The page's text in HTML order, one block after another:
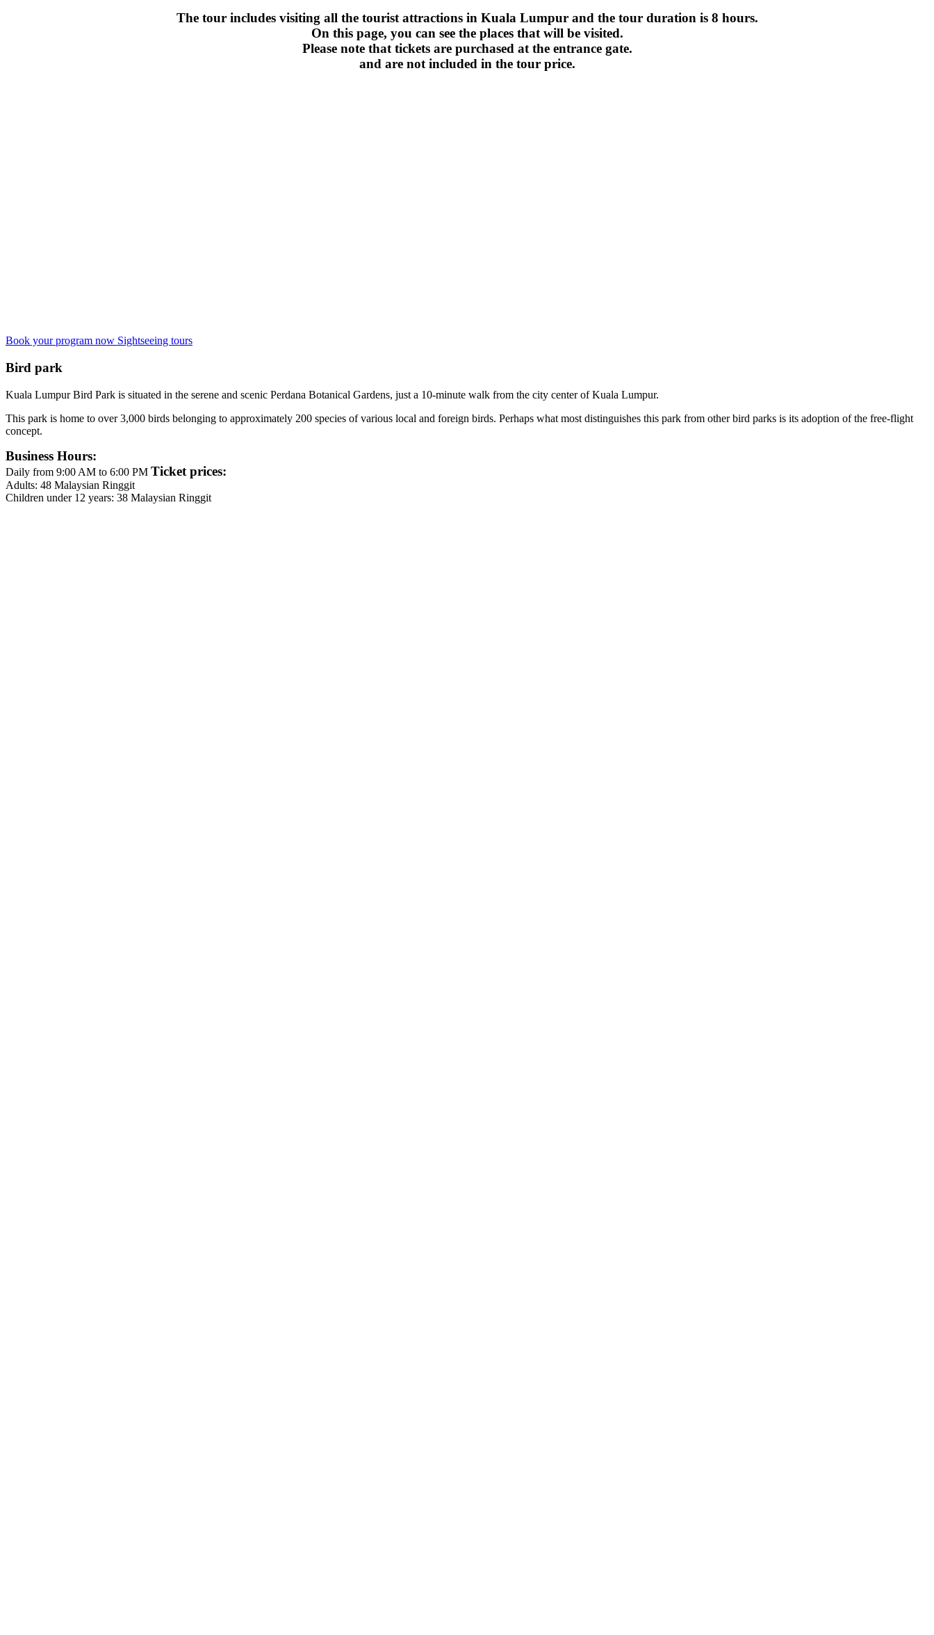
The tour includes visiting all the tourist attractions in Kuala Lumpur and the tour duration is 8 hours.
On this page, you can see the places that will be visited.
Please note that tickets are purchased at the entrance gate.
and are not included in the tour price.
Book your program now Sightseeing tours
Bird park
Kuala Lumpur Bird Park is situated in the serene and scenic Perdana Botanical Gardens, just a 10-minute walk from the city center of Kuala Lumpur.
This park is home to over 3,000 birds belonging to approximately 200 species of various local and foreign birds. Perhaps what most distinguishes this park from other bird parks is its adoption of the free-flight
concept.
Business Hours:
Daily from 9:00 AM to 6:00 PM Ticket prices:
Adults: 48 Malaysian Ringgit
Children under 12 years: 38 Malaysian Ringgit